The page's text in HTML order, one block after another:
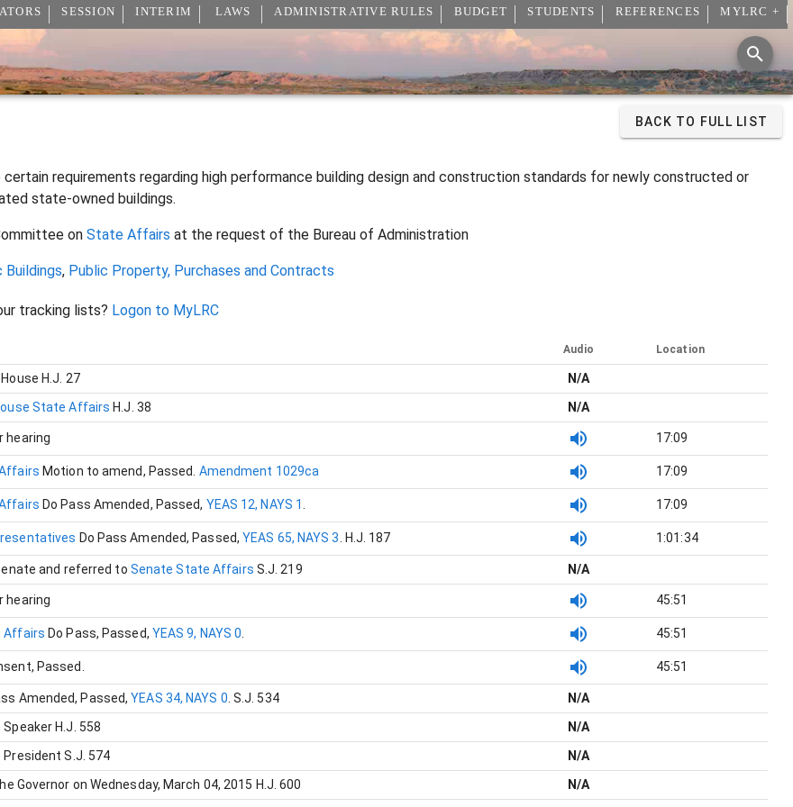
SESSION INTERIM LAWS ADMINISTRATIVE RULES BUDGET STUDENTS REFERENCES MYLRC +
BACK TO FULL LIST
certain requirements regarding high performance building design and construction standards for newly constructed or
state-owned buildings.
on State Affairs at the request of the Bureau of Administration
Buildings, Public Property, Purchases and Contracts
tracking lists? Logon to MyLRC
Audio Location
H.J. 27
N/A
State Affairs H.J. 38 N/A
hearing 17:09
Motion to amend, Passed Amendment 1029ca 17:09
Do Pass Amended, Passed, YEAS 12, NAYS 1 17:09
Do Pass Amended, Passed,YEAS 65, NAYS 3 H.J. 187 1:01:34
and referred to Senate State Affairs S.J. 219 N/A
hearing 45:51
Affairs Do Pass, Passed, YEAS 9, NAYS 0 45:51
, Passed 45:51
Amended, Passed,YEAS 34, NAYS 0 S.J. 534
N/A
Speaker H.J. 558
N/A
President S.J. 574
N/A
Governor on Wednesday, March 04, 2015 H.J. 600
N/A